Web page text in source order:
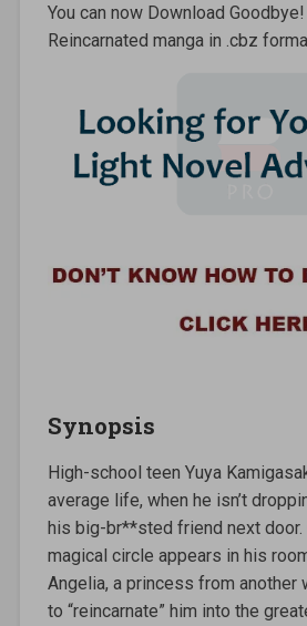
You can now Download Goodbye!
Reincarnated manga in .cbz
Synopsis
High-school teen Yuya
average life, when he isn’t
his big-br**sted friend next door.
magical circle appears in his
Angelia, a princess from another
to “reincarnate” him into the